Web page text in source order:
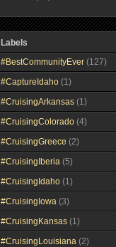
Labels
#BestCommunityEver (127)
#CaptureIdaho (1)
#CruisingArkansas (1)
#CruisingColorado (4)
#CruisingGreece (2)
#CruisingIberia (5)
#CruisingIdaho (1)
#CruisingIowa (3)
#CruisingKansas (1)
#CruisingLouisiana (2)